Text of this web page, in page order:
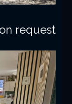
request